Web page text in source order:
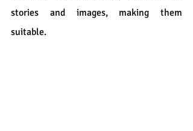
stories and images, making them
suitable.